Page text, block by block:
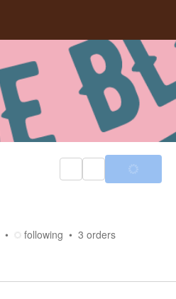
following 3 orders